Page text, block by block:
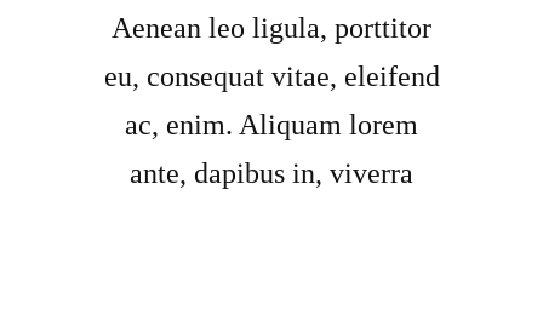
Aenean leo ligula, porttitor
eu, consequat vitae, eleifend
ac, enim. Aliquam lorem
ante, dapibus in, viverra